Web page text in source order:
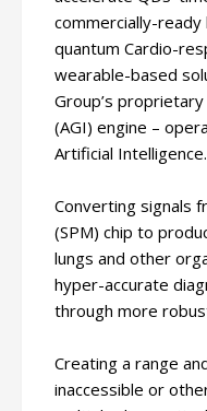
commercially-ready
quantum Cardio-
wearable-based
Group’s
(AGI) engine –
Artificial Intelligence.
Converting signals
(SPM) chip to
lungs and other
hyper-accurate
through more
Creating a range
inaccessible or